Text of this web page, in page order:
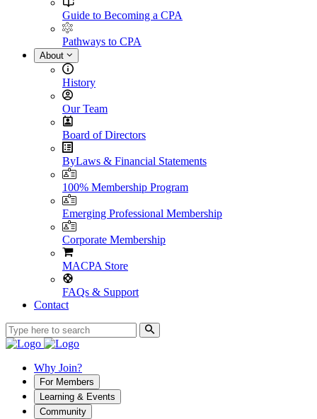
Guide to Becoming a CPA
Pathways to CPA
About
History
Our Team
Board of Directors
ByLaws & Financial Statements
100% Membership Program
Emerging Professional Membership
Corporate Membership
MACPA Store
FAQs & Support
Contact
Why Join?
For Members
Learning & Events
Community